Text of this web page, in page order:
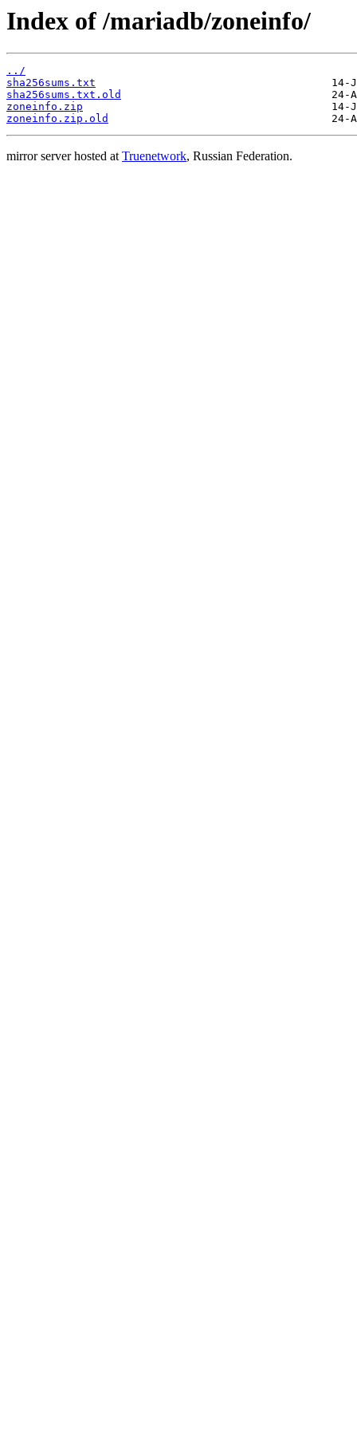
Index of /mariadb/zoneinfo/
../
sha256sums.txt
sha256sums.txt.old
zoneinfo.zip
zoneinfo.zip.old
mirror server hosted atTruenetwork, Russian Federation.